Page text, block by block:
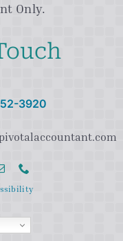
Only.
3920